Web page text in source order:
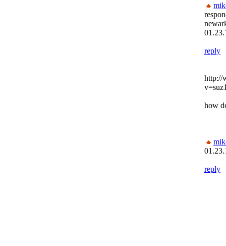
reply
http://
how
reply